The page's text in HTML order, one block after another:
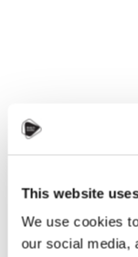
This website
We use cookies
our social media,